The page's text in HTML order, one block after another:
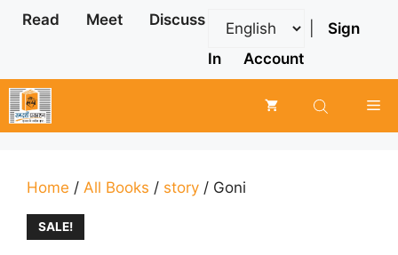
Skip
Read Meet Discuss
Sign
In
Account
Home / All Books / story / Goni
SALE!